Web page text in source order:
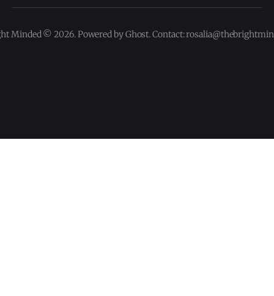
Minded © 2026. Powered by Ghost. Contact: